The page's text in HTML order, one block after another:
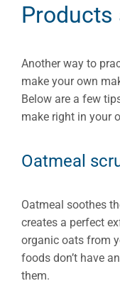
Products
Another way to
make your own
Below are a few
make right in your
Oatmeal
Oatmeal soothes
creates a perfect
organic oats from
foods don’t have
them.